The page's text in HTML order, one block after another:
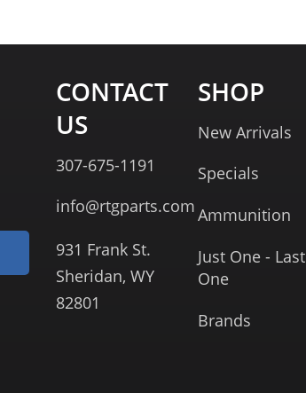
CONTACT
US
307-675-1191
info@rtgparts.com
931 Frank St.
Sheridan, WY
82801
SHOP
New Arrivals
Specials
Ammunition
Just One - Last
One
Brands